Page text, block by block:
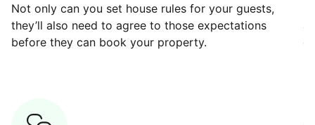
Not only can you set house rules for your guests,
they’ll also need to agree to those expectations
before they can book your property.